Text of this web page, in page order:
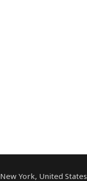
New York, United States